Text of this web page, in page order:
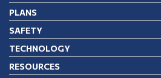
PLANS
SAFETY
TECHNOLOGY
RESOURCES